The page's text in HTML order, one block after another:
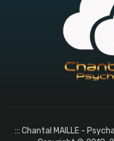
::: Chantal MAILLE -